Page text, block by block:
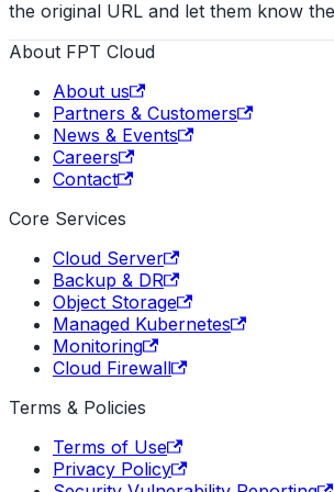
the original URL and let them know
About FPT Cloud
About us
Partners & Customers
News & Events
Careers
Contact
Core Services
Cloud Server
Backup & DR
Object Storage
Managed Kubernetes
Monitoring
Cloud Firewall
Terms & Policies
Terms of Use
Privacy Policy